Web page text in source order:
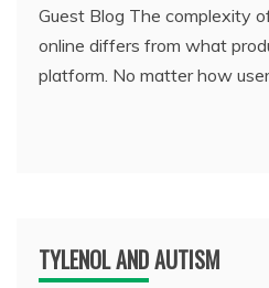
Guest Blog The complexity
online differs from what
platform. No matter how
TYLENOL AND AUTISM